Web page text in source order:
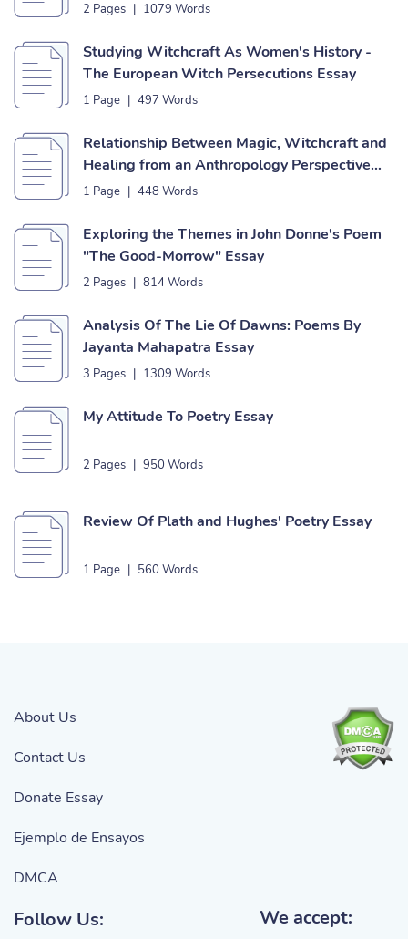
2 Pages | 1079 Words
Studying Witchcraft As Women's History -
The European Witch Persecutions Essay
1 Page | 497 Words
Relationship Between Magic, Witchcraft and
Healing from an Anthropology Perspective
Essay
1 Page | 448 Words
Exploring the Themes in John Donne's Poem
"The Good-Morrow" Essay
2 Pages | 814 Words
Analysis Of The Lie Of Dawns: Poems By
Jayanta Mahapatra Essay
3 Pages | 1309 Words
My Attitude To Poetry Essay
2 Pages | 950 Words
Review Of Plath and Hughes' Poetry Essay
1 Page | 560 Words
About Us
Contact Us
Donate Essay
Ejemplo de Ensayos
DMCA
Follow Us: We accept: